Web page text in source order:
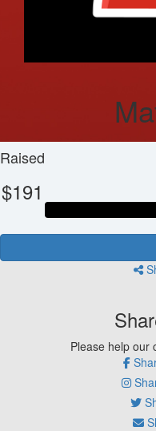
Raised
$191
Please help our